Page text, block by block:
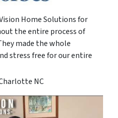
Home Solutions for
the entire process of
made the whole
stress free for our entire
NC